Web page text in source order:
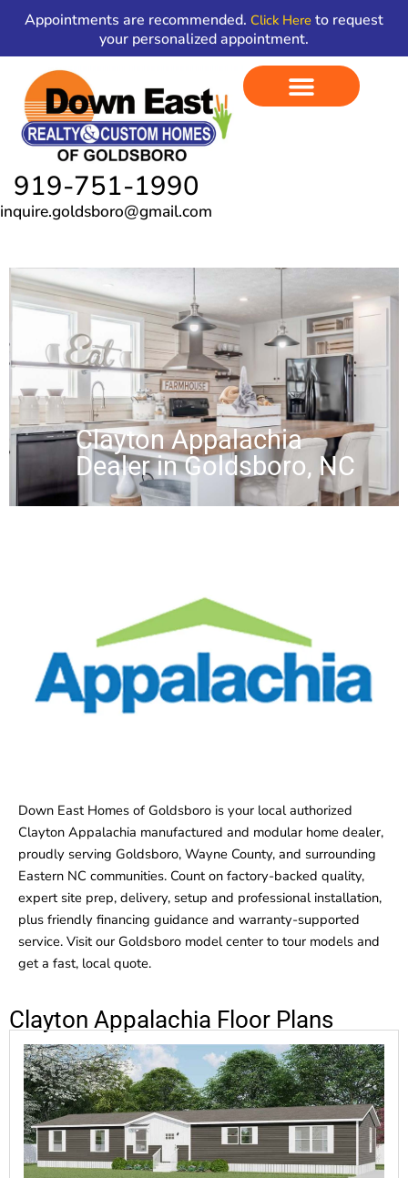
content
content
Appointments are recommended. Click Here to request
your personalized appointment.
919-751-1990
inquire.goldsboro@gmail.com
Clayton Appalachia
Dealer in Goldsboro, NC
Down East Homes of Goldsboro is your local authorized
Clayton Appalachia manufactured and modular home dealer,
proudly serving Goldsboro, Wayne County, and surrounding
Eastern NC communities. Count on factory-backed quality,
expert site prep, delivery, setup and professional installation,
plus friendly financing guidance and warranty-supported
service. Visit our Goldsboro model center to tour models and
get a fast, local quote.
Clayton Appalachia Floor Plans